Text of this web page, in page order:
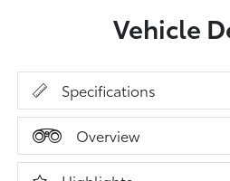
Vehicle
Specifications
Overview